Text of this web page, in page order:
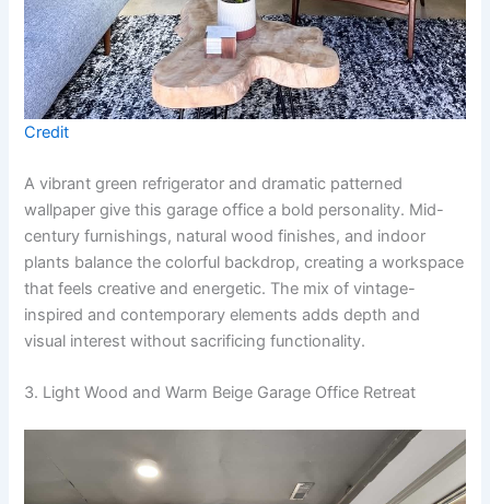
Credit
A vibrant green refrigerator and dramatic patterned
wallpaper give this garage office a bold personality. Mid-
century furnishings, natural wood finishes, and indoor
plants balance the colorful backdrop, creating a workspace
that feels creative and energetic. The mix of vintage-
inspired and contemporary elements adds depth and
visual interest without sacrificing functionality.
3. Light Wood and Warm Beige Garage Office Retreat